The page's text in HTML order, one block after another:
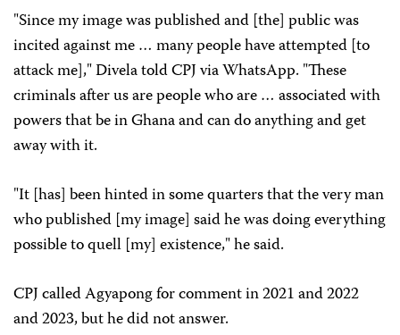
"Since my image was published and [the] public was
incited against me … many people have attempted [to
attack me]," Divela told CPJ via WhatsApp. "These
criminals after us are people who are … associated with
powers that be in Ghana and can do anything and get
away with it.
"It [has] been hinted in some quarters that the very man
who published [my image] said he was doing everything
possible to quell [my] existence," he said.
CPJ called Agyapong for comment in 2021 and 2022
and 2023, but he did not answer.